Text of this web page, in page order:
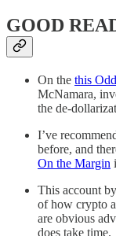
GOOD
On the this
McNamara,
the de-
I’ve
before, and
On the Margin
This account
of how crypto
are obvious
does take time.